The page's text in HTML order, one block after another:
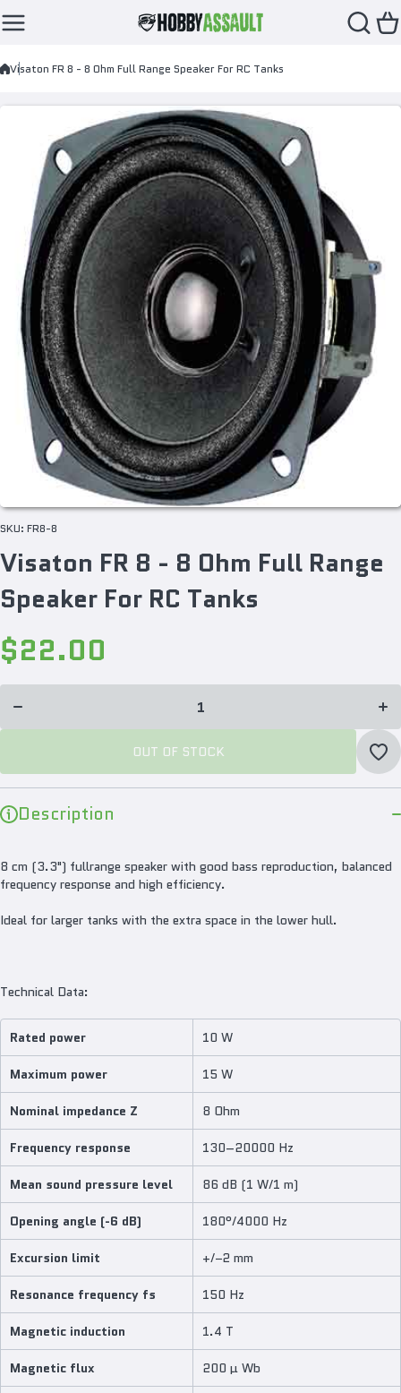
Skip to content
Visaton FR 8 - 8 Ohm Full Range Speaker For RC Tanks
SKU: FR8-8
Visaton FR 8 - 8 Ohm Full Range
Speaker For RC Tanks
$22.00
Decrease
quantity
Visaton
Range
OUT OF STOCK
Description
8 cm (3.3") fullrange speaker with good bass reproduction, balanced
frequency response and high efficiency.
Ideal for larger tanks with the extra space in the lower hull.
Technical Data:
Rated power 10 W
Maximum power 15 W
Nominal impedance Z 8 Ohm
Frequency response 130–20000 Hz
Mean sound pressure level 86 dB (1 W/1 m)
Opening angle (-6 dB) 180°/4000 Hz
Excursion limit +/−2 mm
Resonance frequency fs 150 Hz
Magnetic induction 1.4 T
Magnetic flux 200 µ Wb